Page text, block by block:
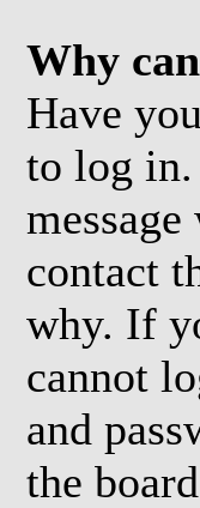
Why
Have
to log in.
contact
why. If
cannot
and
the